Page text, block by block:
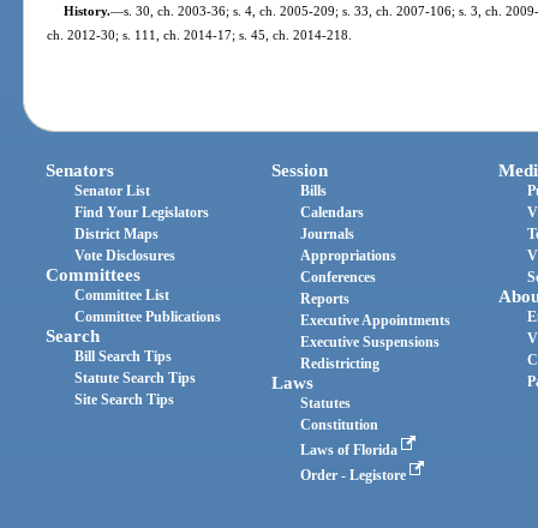
History.—s. 30, ch. 2003-36; s. 4, ch. 2005-209; s. 33, ch. 2007-106; s. 3, ch.
ch. 2012-30; s. 111, ch. 2014-17; s. 45, ch. 2014-218.
Senators
Senator List
Find Your Legislators
District Maps
Vote Disclosures
Committees
Committee List
Committee Publications
Search
Bill Search Tips
Statute Search Tips
Site Search Tips
Session
Bills
Calendars
Journals
Appropriations
Conferences
Reports
Executive Appointments
Executive Suspensions
Redistricting
Laws
Statutes
Constitution
Laws of Florida
Order - Legistore